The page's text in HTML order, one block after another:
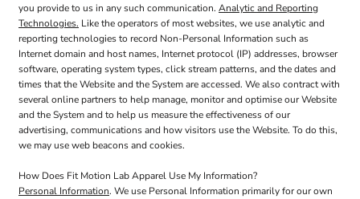
you provide to us in any such communication. Analytic and Reporting
Technologies. Like the operators of most websites, we use analytic and
reporting technologies to record Non-Personal Information such as
Internet domain and host names, Internet protocol (IP) addresses, browser
software, operating system types, click stream patterns, and the dates and
times that the Website and the System are accessed. We also contract with
several online partners to help manage, monitor and optimise our Website
and the System and to help us measure the effectiveness of our
advertising, communications and how visitors use the Website. To do this,
we may use web beacons and cookies.
How Does Fit Motion Lab Apparel Use My Information?
Personal Information. We use Personal Information primarily for our own